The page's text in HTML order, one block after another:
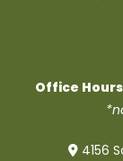
Office
4156